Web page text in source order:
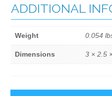
ADDITIONAL
Weight 0.054
Dimensions 3 × 2.5